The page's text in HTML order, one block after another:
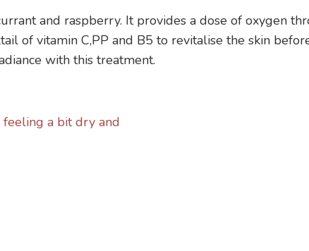
and raspberry. It provides a dose of oxygen
of vitamin C,PP and B5 to revitalise the skin
with this treatment.
feeling a bit dry and